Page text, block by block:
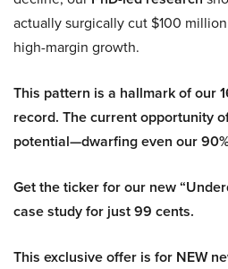
actually surgically cut $100
high-margin growth.
This pattern is a hallmark of our
record. The current opportunity
potential—dwarfing even our
Get the ticker for our new
case study for just 99 cents.
This exclusive offer is for NEW